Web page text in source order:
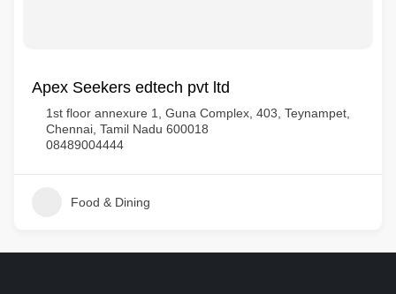
Apex Seekers edtech pvt ltd
1st floor annexure 1, Guna Complex, 403, Teynampet,
Chennai, Tamil Nadu 600018
08489004444
Food & Dining